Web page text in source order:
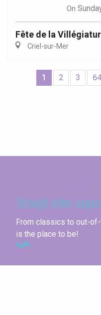
On
Fête de la
Criel-sur-Mer
1 2 3
Through other
From classics to out-
is the place to be!